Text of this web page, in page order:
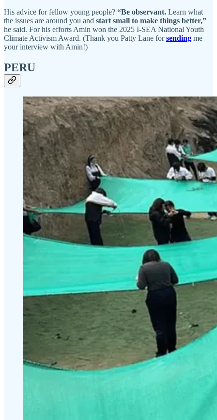
His advice for fellow young people? “Be observant. Learn what
the issues are around you and start small to make things better,”
he said. For his efforts Amin won the 2025 I-SEA National Youth
Climate Activism Award. (Thank you Patty Lane forsending me
your interview with Amin!)
PERU